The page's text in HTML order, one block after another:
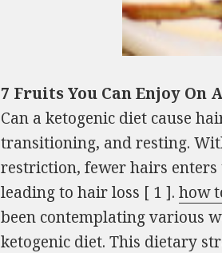
7 Fruits You Can Enjoy On
Can a ketogenic diet cause
transitioning, and resting.
restriction, fewer hairs
leading to hair loss [ 1 ].how
been contemplating various
ketogenic diet. This dietary